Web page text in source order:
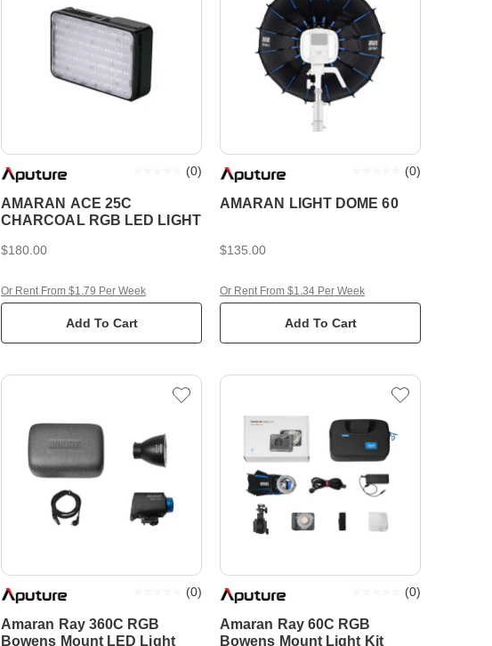
AMARAN ACE 25C
CHARCOAL RGB LED LIGHT
(0)
$180.00
Add To Cart
Or Rent From $1.79 Per Week
AMARAN LIGHT DOME 60
(0)
$135.00
Add To Cart
Or Rent From $1.34 Per Week
Amaran Ray 360C RGB
Bowens Mount LED Light
(0)
Amaran Ray 60C RGB
Bowens Mount Light Kit
(0)